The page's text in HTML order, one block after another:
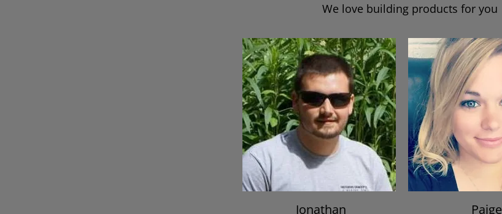
We love building products for you
Jonathan Paige